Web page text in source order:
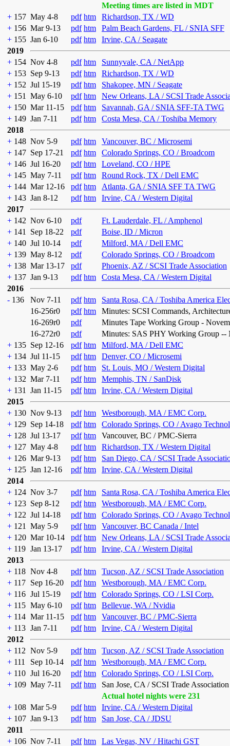
Meeting times are listed in MDT
+ 157 May 4-8 pdf htm
Richardson, TX / WD
+ 156 Mar 9-13 pdf htm
Palm Beach Gardens, FL / SNIA SFF
+ 155 Jan 6-10 pdf htm
Irvine, CA / Seagate
2019
+ 154 Nov 4-8 pdf htm
Sunnyvale, CA / NetApp
+ 153 Sep 9-13 pdf htm
Richardson, TX / WD
+ 152 Jul 15-19 pdf htm
Shakopee, MN / Seagate
+ 151 May 6-10 pdf htm
New Orleans, LA / SCSI Trade
+ 150 Mar 11-15 pdf htm
Savannah, GA / SNIA SFF-TA TWG
+ 149 Jan 7-11 pdf htm
Costa Mesa, CA / Toshiba Memory
2018
+ 148 Nov 5-9 pdf htm
Vancouver, BC / Microsemi
+ 147 Sep 17-21 pdf htm
Colorado Springs, CO / Broadcom
+ 146 Jul 16-20 pdf htm
Loveland, CO / HPE
+ 145 May 7-11 pdf htm
Round Rock, TX / Dell EMC
+ 144 Mar 12-16 pdf htm
Atlanta, GA / SNIA SFF TA TWG
+ 143 Jan 8-12 pdf htm
Irvine, CA / Western Digital
2017
+ 142 Nov 6-10 pdf
Ft. Lauderdale, FL / Amphenol
+ 141 Sep 18-22 pdf
Boise, ID / Micron
+ 140 Jul 10-14 pdf
Milford, MA / Dell EMC
+ 139 May 8-12 pdf
Colorado Springs, CO / Broadcom
+ 138 Mar 13-17 pdf
Phoenix, AZ / SCSI Trade Association
+ 137 Jan 9-13 pdf htm
Costa Mesa, CA / Western Digital
2016
- 136 Nov 7-11 pdf htm
Santa Rosa, CA / Toshiba America
16-256r0
pdf htm
Minutes: SCSI Commands,
16-269r0
pdf
Minutes Tape Working Group -
16-272r0
pdf
Minutes: SAS PHY Working Group --
+ 135 Sep 12-16 pdf htm
Milford, MA / Dell EMC
+ 134 Jul 11-15 pdf htm
Denver, CO / Microsemi
+ 133 May 2-6 pdf htm
St. Louis, MO / Western Digital
+ 132 Mar 7-11 pdf htm
Memphis, TN / SanDisk
+ 131 Jan 11-15 pdf htm
Irvine, CA / Western Digital
2015
+ 130 Nov 9-13 pdf htm
Westborough, MA / EMC Corp.
+ 129 Sep 14-18 pdf htm
Colorado Springs, CO / Avago
+ 128 Jul 13-17 pdf htm
Vancouver, BC / PMC-Sierra
+ 127 May 4-8 pdf htm
Richardson, TX / Western Digital
+ 126 Mar 9-13 pdf htm
San Diego, CA / SCSI Trade
+ 125 Jan 12-16 pdf htm
Irvine, CA / Western Digital
2014
+ 124 Nov 3-7 pdf htm
Santa Rosa, CA / Toshiba America
+ 123 Sep 8-12 pdf htm
Westborough, MA / EMC Corp.
+ 122 Jul 14-18 pdf htm
Colorado Springs, CO / Avago
+ 121 May 5-9 pdf htm
Vancouver, BC Canada / Intel
+ 120 Mar 10-14 pdf htm
New Orleans, LA / SCSI Trade
+ 119 Jan 13-17 pdf htm
Irvine, CA / Western Digital
2013
+ 118 Nov 4-8 pdf htm
Tucson, AZ / SCSI Trade Association
+ 117 Sep 16-20 pdf htm
Westborough, MA / EMC Corp.
+ 116 Jul 15-19 pdf htm
Colorado Springs, CO / LSI Corp.
+ 115 May 6-10 pdf htm
Bellevue, WA / Nvidia
+ 114 Mar 11-15 pdf htm
Vancouver, BC / PMC-Sierra
+ 113 Jan 7-11 pdf htm
Irvine, CA / Western Digital
2012
+ 112 Nov 5-9 pdf htm
Tucson, AZ / SCSI Trade Association
+ 111 Sep 10-14 pdf htm
Westborough, MA / EMC Corp.
+ 110 Jul 16-20 pdf htm
Colorado Springs, CO / LSI Corp.
+ 109 May 7-11 pdf htm
San Jose, CA / SCSI Trade Association
Actual hotel nights were 231
+ 108 Mar 5-9 pdf htm
Irvine, CA / Western Digital
+ 107 Jan 9-13 pdf htm
San Jose, CA / JDSU
2011
+ 106 Nov 7-11 pdf htm Las Vegas, NV / Hitachi GST